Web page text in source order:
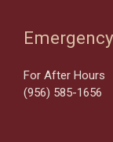
For After Hours
(956) 585-1656